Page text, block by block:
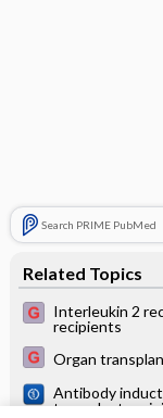
Search PRIME PubMed
Related Topics
Interleukin 2
recipients
Organ
Antibody
transplant